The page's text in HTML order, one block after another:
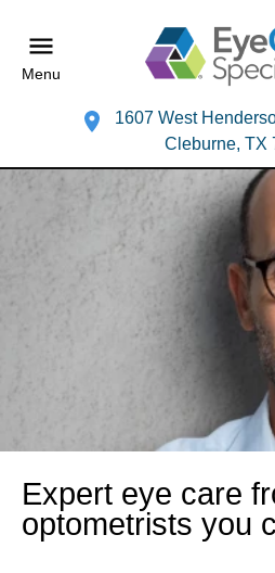
Menu
1607 West
Cleburne, TX
Expert eye care
optometrists you